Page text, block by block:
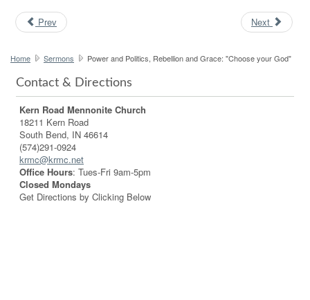
Prev Next
Home Sermons Power and Politics, Rebellion and Grace: "Choose your God"
Contact & Directions
Kern Road Mennonite Church
18211 Kern Road
South Bend, IN 46614
(574)291-0924
krmc@krmc.net
Office Hours: Tues-Fri 9am-5pm
Closed Mondays
Get Directions by Clicking Below